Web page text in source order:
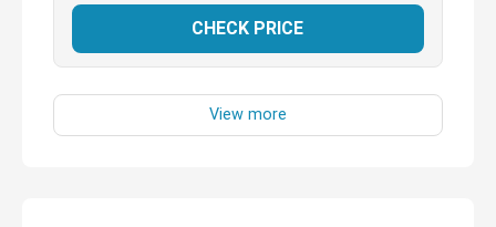
CHECK PRICE